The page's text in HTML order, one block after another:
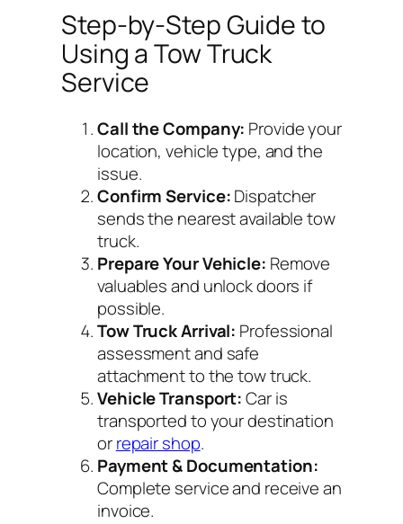
Step-by-Step Guide to
Using a Tow Truck
Service
Call the Company: Provide your
location, vehicle type, and the
issue.
Confirm Service:Dispatcher
sends the nearest available tow
truck.
Prepare Your Vehicle: Remove
valuables and unlock doors if
possible.
Tow Truck Arrival: Professional
assessment and safe
attachment to the tow truck.
Vehicle Transport:Car is
transported to your destination
orrepair shop.
Payment & Documentation:
Complete service and receive an
invoice.